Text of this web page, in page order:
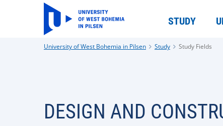
STUDY
University of West Bohemia in Pilsen Study Study Fields
DESIGN AND